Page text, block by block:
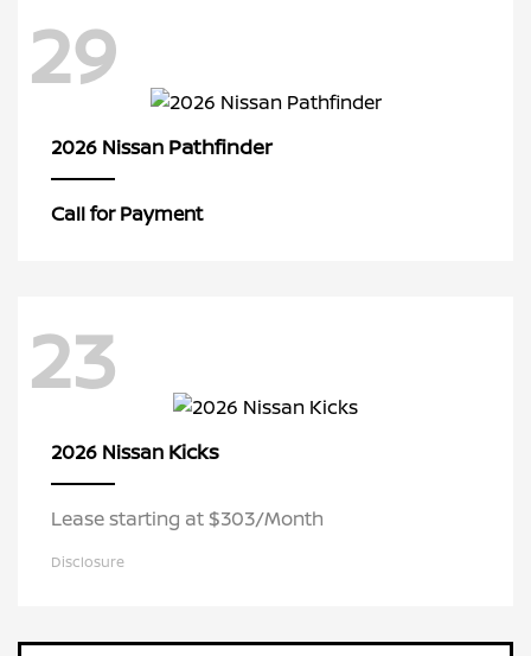
29
2026 Nissan Pathfinder
Call for Payment
23
2026 Nissan Kicks
Lease starting at $303/Month
Disclosure